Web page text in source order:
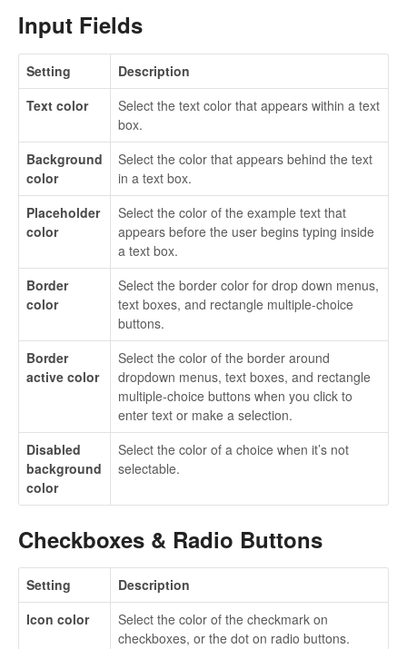
Input Fields
Setting
Description
Text color
Select the text color that appears within a text
box.
Background
color
Select the color that appears behind the text
in a text box.
Placeholder
color
Select the color of the example text that
appears before the user begins typing inside
a text box.
Border
color
Select the border color for drop down menus,
text boxes, and rectangle multiple-choice
buttons.
Border
active color
Select the color of the border around
dropdown menus, text boxes, and rectangle
multiple-choice buttons when you click to
enter text or make a selection.
Disabled
background
color
Select the color of a choice when it’s not
selectable.
Checkboxes & Radio Buttons
Setting
Description
Icon color
Select the color of the checkmark on
checkboxes, or the dot on radio buttons.